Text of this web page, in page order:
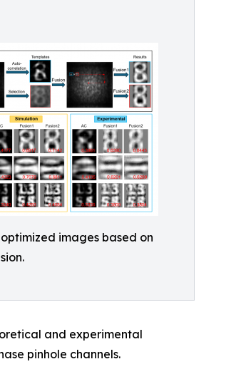
optimized images based on
and experimental
pinhole channels.